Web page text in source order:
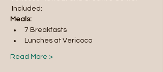
Included:
Meals:
7 Breakfasts
Lunches at Vericoco
Read More >